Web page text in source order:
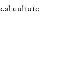
culture